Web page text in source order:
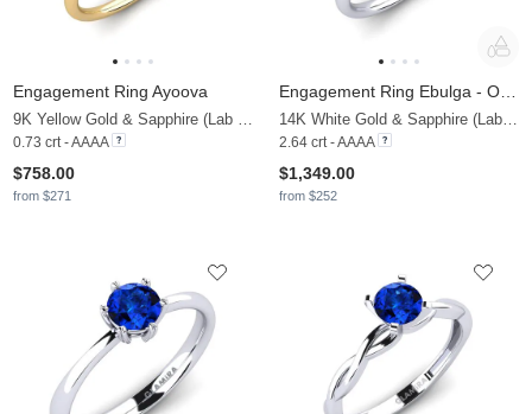
Engagement Ring Ayoova
0.73 crt - AAAA
$758.00
from $271
2.64 crt - AAAA
$1,349.00
from $252